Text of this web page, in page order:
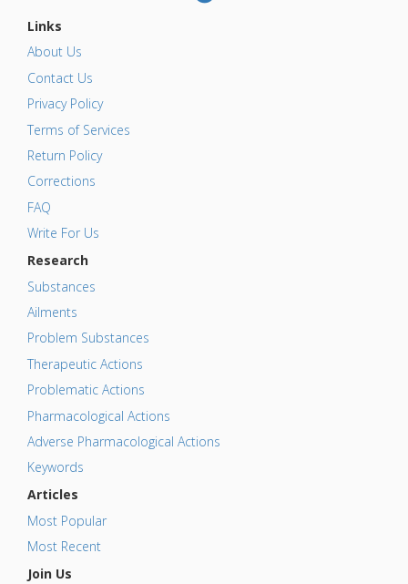
Links
About Us
Contact Us
Privacy Policy
Terms of Services
Return Policy
Corrections
FAQ
Write For Us
Research
Substances
Ailments
Problem Substances
Therapeutic Actions
Problematic Actions
Pharmacological Actions
Adverse Pharmacological Actions
Keywords
Articles
Most Popular
Most Recent
Join Us